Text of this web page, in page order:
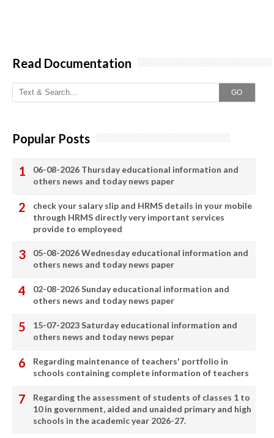
Read Documentation
GO
Popular Posts
06-08-2026 Thursday educational information and
others news and today news paper
check your salary slip and HRMS details in your mobile
through HRMS directly very important services
provide to employeed
05-08-2026 Wednesday educational information and
others news and today news paper
02-08-2026 Sunday educational information and
others news and today news paper
15-07-2023 Saturday educational information and
others news and today news pepar
Regarding maintenance of teachers' portfolio in
schools containing complete information of teachers
Regarding the assessment of students of classes 1 to
10 in government, aided and unaided primary and high
schools in the academic year 2026-27.